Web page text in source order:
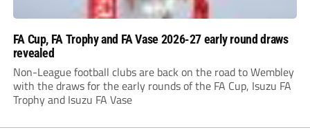
FA Cup, FA Trophy and FA Vase 2026-27 early round draws
revealed
Non-League football clubs are back on the road to Wembley
with the draws for the early rounds of the FA Cup, Isuzu FA
Trophy and Isuzu FA Vase